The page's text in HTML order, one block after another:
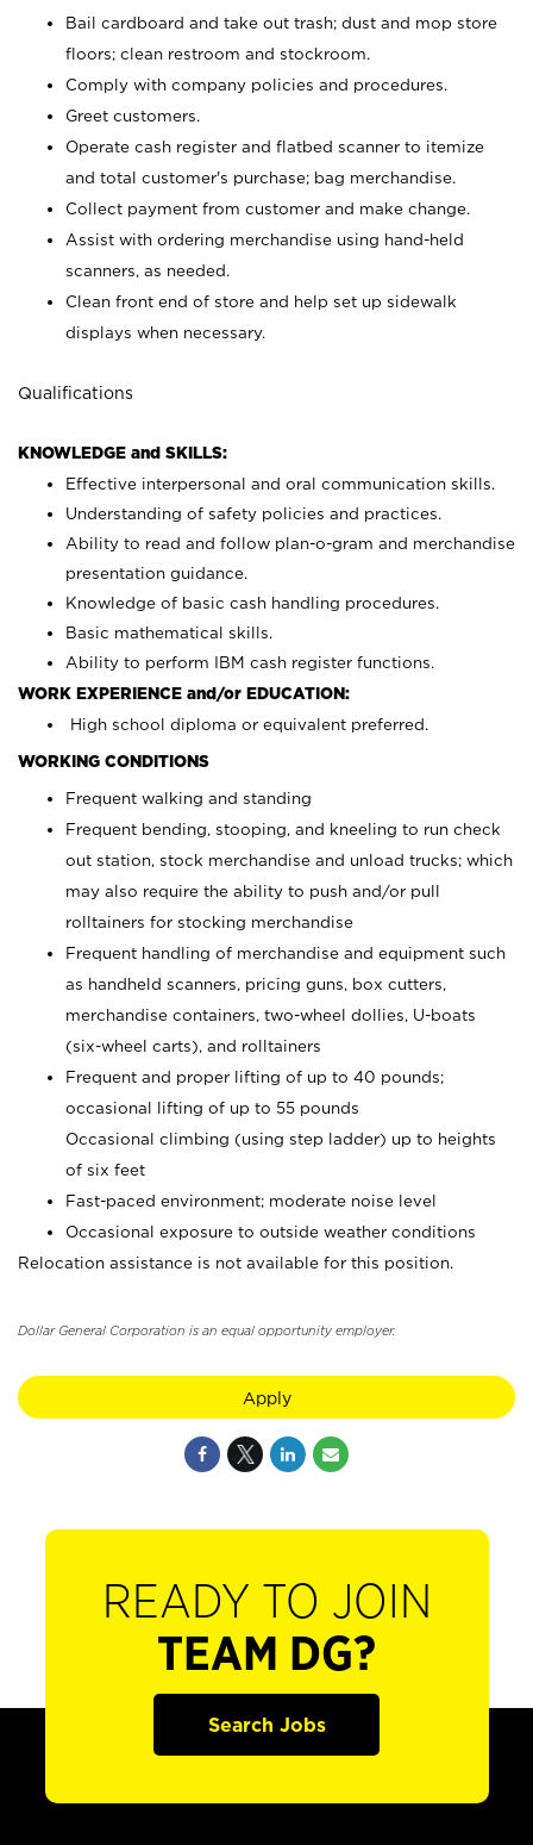
Bail cardboard and take out trash; dust and mop store
floors; clean restroom and stockroom.
Comply with company policies and procedures.
Greet customers.
Operate cash register and flatbed scanner to itemize
and total customer's purchase; bag merchandise.
Collect payment from customer and make change.
Assist with ordering merchandise using hand-held
scanners, as needed.
Clean front end of store and help set up sidewalk
displays when necessary.
Qualifications
KNOWLEDGE and SKILLS:
Effective interpersonal and oral communication skills.
Understanding of safety policies and practices.
Ability to read and follow plan-o-gram and merchandise
presentation guidance.
Knowledge of basic cash handling procedures.
Basic mathematical skills.
Ability to perform IBM cash register functions.
WORK EXPERIENCE and/or EDUCATION:
High school diploma or equivalent preferred.
WORKING CONDITIONS
Frequent walking and standing
Frequent bending, stooping, and kneeling to run check
out station, stock merchandise and unload trucks; which
may also require the ability to push and/or pull
rolltainers for stocking merchandise
Frequent handling of merchandise and equipment such
as handheld scanners, pricing guns, box cutters,
merchandise containers, two-wheel dollies, U-boats
(six-wheel carts), and rolltainers
Frequent and proper lifting of up to 40 pounds;
occasional lifting of up to 55 pounds
Occasional climbing (using step ladder) up to heights
of six feet
Fast-paced environment; moderate noise level
Occasional exposure to outside weather conditions
Relocation assistance is not available for this position.
Dollar General Corporation is an equal opportunity employer.
Apply
READY TO JOIN
TEAM DG?
Search Jobs